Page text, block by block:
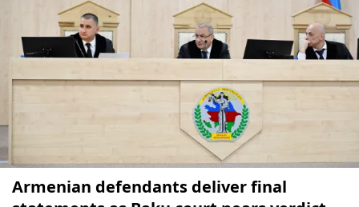
Armenian defendants deliver final